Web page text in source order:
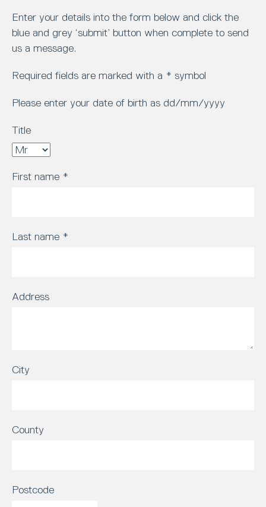
Enter your details into the form below and click the
blue and grey ‘submit’ button when complete to send
us a message.
Required fields are marked with a * symbol
Please enter your date of birth as dd/mm/yyyy
Title
First name *
Last name *
Address
City
County
Postcode